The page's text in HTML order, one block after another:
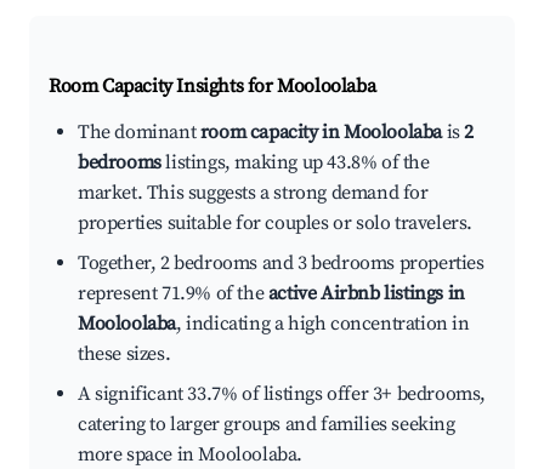
Room Capacity Insights forMooloolaba
The dominantroom capacity in Mooloolabais2
bedroomslistings, making up 43.8% of the
market. This suggests a strong demand for
properties suitable for couples or solo travelers.
Together, 2 bedrooms and 3 bedrooms properties
represent 71.9% of theactive Airbnb listings in
Mooloolaba, indicating a high concentration in
these sizes.
A significant 33.7% of listings offer 3+ bedrooms,
catering to larger groups and families seeking
more space in Mooloolaba.